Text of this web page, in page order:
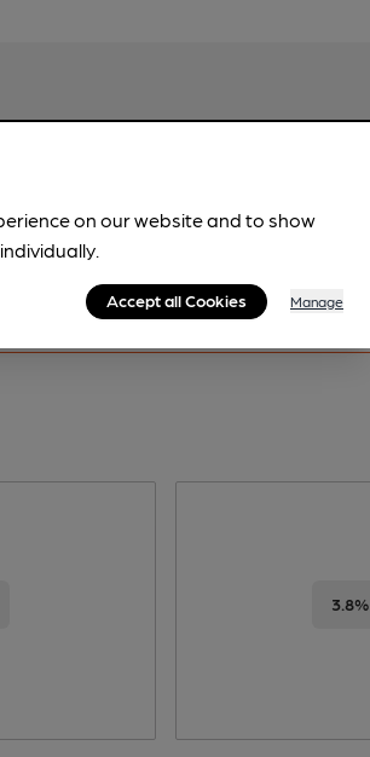
3.8%
on our website and to show
Accept all Cookies Manage